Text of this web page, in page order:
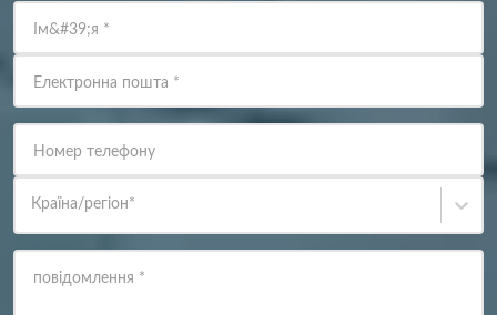
Ім&#39;я *
Електронна пошта *
Номер телефону
Країна/регіон*
повідомлення *